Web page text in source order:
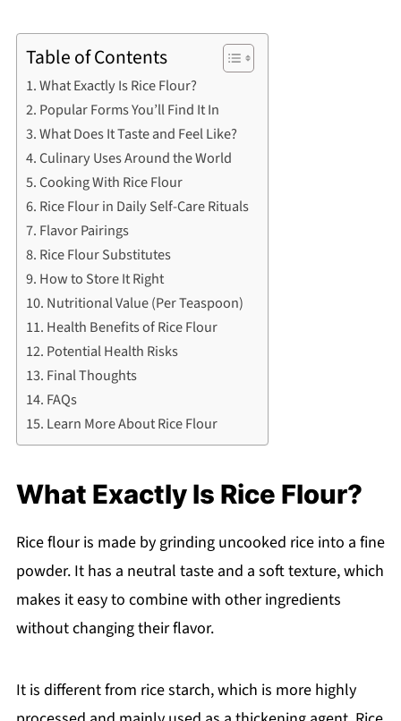
Table of Contents
What Exactly Is Rice Flour?
Popular Forms You’ll Find It In
What Does It Taste and Feel Like?
Culinary Uses Around the World
Cooking With Rice Flour
Rice Flour in Daily Self-Care Rituals
Flavor Pairings
Rice Flour Substitutes
How to Store It Right
Nutritional Value (Per Teaspoon)
Health Benefits of Rice Flour
Potential Health Risks
Final Thoughts
FAQs
Learn More About Rice Flour
What Exactly Is Rice Flour?
Rice flour is made by grinding uncooked rice into a fine
powder. It has a neutral taste and a soft texture, which
makes it easy to combine with other ingredients
without changing their flavor.
It is different from rice starch, which is more highly